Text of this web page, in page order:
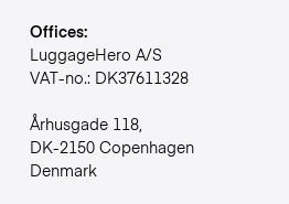
Offices:
LuggageHero A/S
VAT-no.: DK37611328
Århusgade 118,
DK-2150 Copenhagen
Denmark